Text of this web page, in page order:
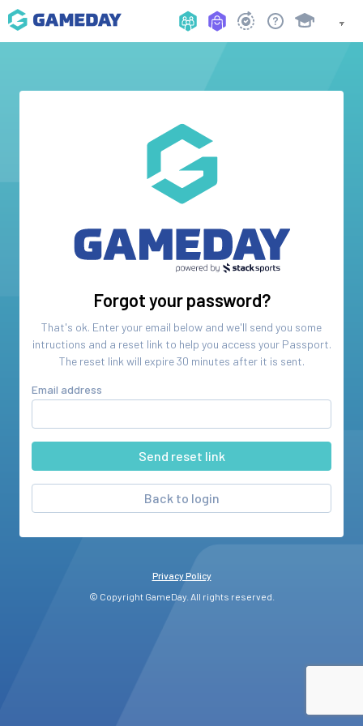
Forgot your password?
That's ok. Enter your email below and we'll send you some
intructions and a reset link to help you access your Passport.
The reset link will expire 30 minutes after it is sent.
Email address
Back to login
Privacy Policy
© Copyright GameDay. All rights reserved.